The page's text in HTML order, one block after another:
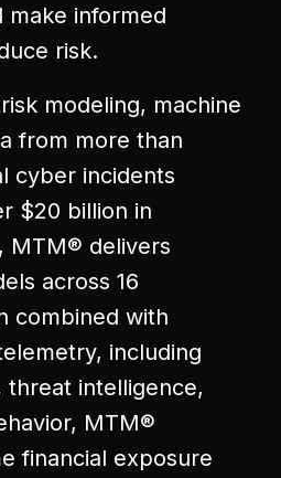
make informed
risk.
modeling, machine
from more than
cyber incidents
$20 billion in
MTM® delivers
across 16
combined with
including
threat intelligence,
MTM®
financial exposure